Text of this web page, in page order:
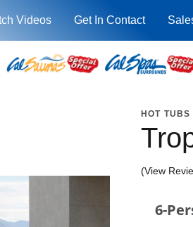
Videos Get In Contact
HOT TUBS
(View
6-